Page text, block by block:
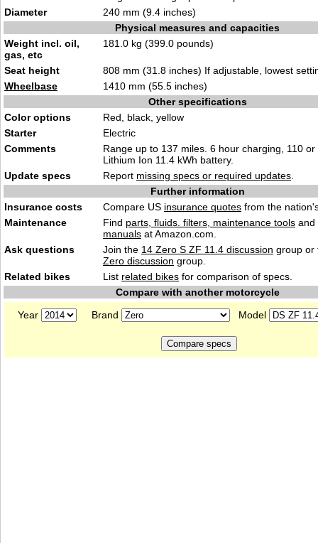
Diameter
240 mm (9.4 inches)
Physical measures and capacities
Weight incl. oil,
gas, etc
181.0 kg (399.0 pounds)
Seat height
808 mm (31.8 inches) If adjustable, lowest
Wheelbase
1410 mm (55.5 inches)
Other specifications
Color options
Red, black, yellow
Starter
Electric
Comments
Range up to 137 miles. 6 hour charging, 110 or
Lithium Ion 11.4 kWh battery.
Update specs
Report missing specs or required updates
Further information
Insurance costs
Compare US insurance quotes from the
Maintenance
Find parts, fluids. filters, maintenance tools and
manuals at Amazon.com.
Ask questions
Join the 14 Zero S ZF 11.4 discussion group or
Zero discussion group.
Related bikes
List related bikes for comparison of specs.
Compare with another motorcycle
Year
Brand Model